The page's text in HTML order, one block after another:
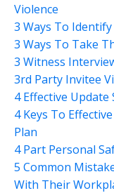
Violence
3 Ways To
3 Ways To Take
3 Witness
3rd Party Invitee
4 Effective Update
4 Keys To
Plan
4 Part Personal
5 Common
With Their